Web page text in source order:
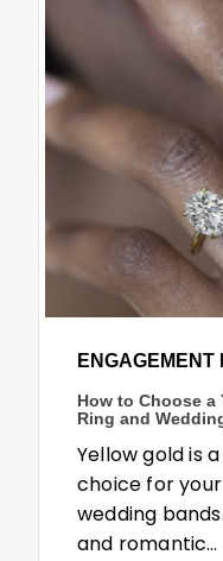
ENGAGEMENT
How to Choose a
Ring and
Yellow gold is
choice for
wedding
and romantic…